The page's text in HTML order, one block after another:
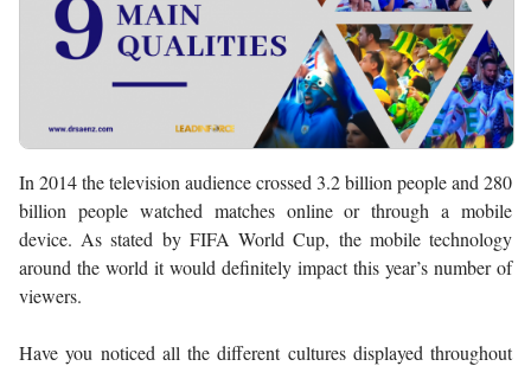
In 2014 the television audience crossed 3.2 billion people and 280
billion people watched matches online or through a mobile
device. As stated by FIFA World Cup, the mobile technology
around the world it would definitely impact this year’s number of
viewers.
Have you noticed all the different cultures displayed throughout